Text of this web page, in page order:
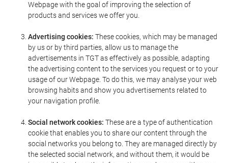
Webpage with the goal of improving the selection of
products and services we offer you.
Advertising cookies: These cookies, which may be managed
by us or by third parties, allow us to manage the
advertisements in TGT as effectively as possible, adapting
the advertising content to the services you request or to your
usage of our Webpage. To do this, we may analyse your web
browsing habits and show you advertisements related to
your navigation profile.
Social network cookies: These are a type of authentication
cookie that enables you to share our content through the
social networks you belong to. They are managed directly by
the selected social network, and without them, it would be